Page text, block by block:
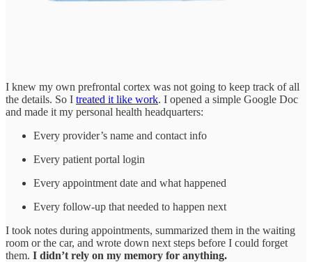
I knew my own prefrontal cortex was not going to keep track of all
the details. So I treated it like work. I opened a simple Google Doc
and made it my personal health headquarters:
Every provider’s name and contact info
Every patient portal login
Every appointment date and what happened
Every follow-up that needed to happen next
I took notes during appointments, summarized them in the waiting
room or the car, and wrote down next steps before I could forget
them. I didn’t rely on my memory for anything.